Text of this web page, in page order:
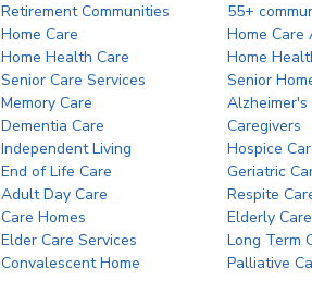
Retirement Communities
55+
Home Care
Home Care
Home Health Care
Home
Senior Care Services
Senior
Memory Care
Alzheimer's
Dementia Care
Caregivers
Independent Living
Hospice
End of Life Care
Geriatric
Adult Day Care
Respite
Care Homes
Elderly Care
Elder Care Services
Long Term
Convalescent Home
Palliative